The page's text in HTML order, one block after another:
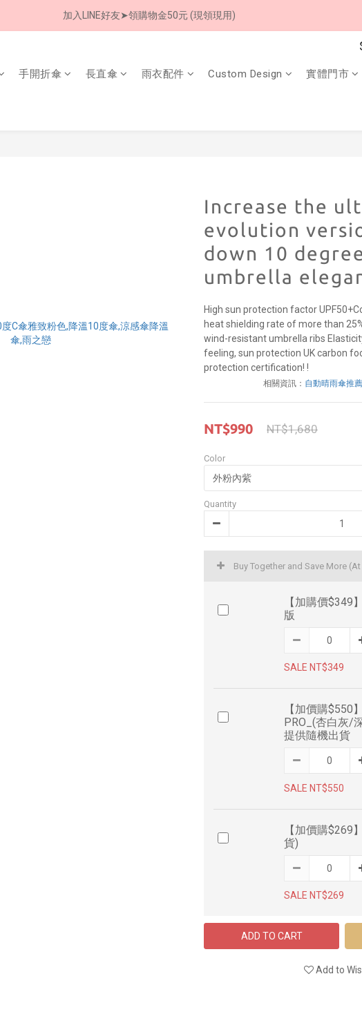
8/8 父親節限定 超商取貨免運費
7/30-8/24 全館買就送 雨傘收納袋(乙個)
8/8 父親節限定 超商取貨免運費
手開折傘 長直傘 雨衣配件 Custom Design 實體門市
Increase the
evolution
down 10
umbrella
High sun protection factor
heat shielding rate of more than
wind-resistant umbrella ribs
feeling, sun protection UK carbon
protection certification! !
相關資訊： 自動晴雨傘推薦
NT$990 NT$1,680
Color
Quantity
Buy Together and Save More
【加購價$349
版
SALE NT$349
【加價購$550
PRO_(杏白灰/
提供隨機出貨
SALE NT$550
【加價購$269
貨)
SALE NT$269
ADD TO CART
Add to